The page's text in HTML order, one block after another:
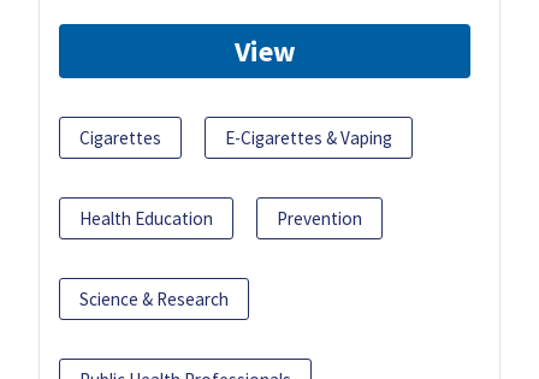
View
Cigarettes E-Cigarettes & Vaping
Health Education Prevention
Science & Research